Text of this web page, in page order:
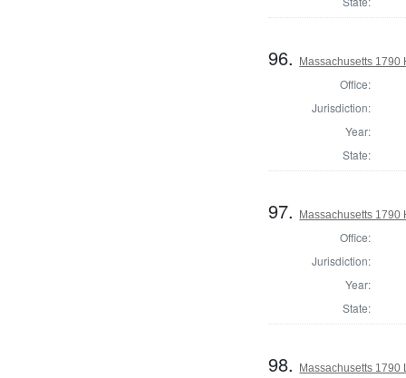
96. Massachusetts 1790
Office:
Jurisdiction:
Year:
State:
97. Massachusetts 1790
Office:
Jurisdiction:
Year:
State:
98. Massachusetts 1790